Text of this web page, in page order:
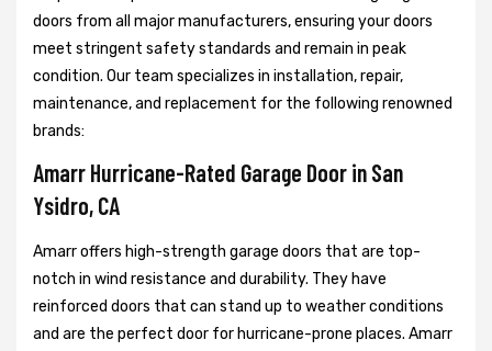
doors from all major manufacturers, ensuring your doors
meet stringent safety standards and remain in peak
condition. Our team specializes in installation, repair,
maintenance, and replacement for the following renowned
brands:
Amarr Hurricane-Rated Garage Door in San
Ysidro, CA
Amarr offers high-strength garage doors that are top-
notch in wind resistance and durability. They have
reinforced doors that can stand up to weather conditions
and are the perfect door for hurricane-prone places. Amarr